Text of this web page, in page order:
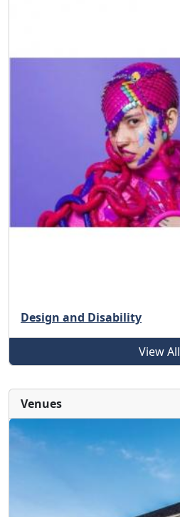
Design and Disability
View All
Venues